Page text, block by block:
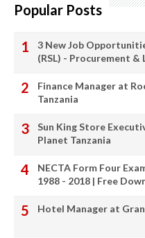
Popular Posts
3 New Job
(RSL) - Procurement
Finance Manager at
Tanzania
Sun King Store
Planet Tanzania
NECTA Form Four
1988 - 2018 | Free
Hotel Manager at